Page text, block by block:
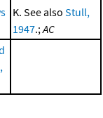
K. See also Stull,
1947.; AC